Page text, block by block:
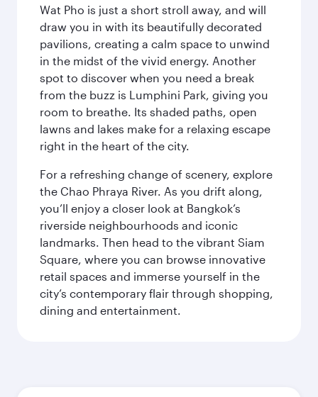
Wat Pho is just a short stroll away, and will
draw you in with its beautifully decorated
pavilions, creating a calm space to unwind
in the midst of the vivid energy. Another
spot to discover when you need a break
from the buzz is Lumphini Park, giving you
room to breathe. Its shaded paths, open
lawns and lakes make for a relaxing escape
right in the heart of the city.
For a refreshing change of scenery, explore
the Chao Phraya River. As you drift along,
you’ll enjoy a closer look at Bangkok’s
riverside neighbourhoods and iconic
landmarks. Then head to the vibrant Siam
Square, where you can browse innovative
retail spaces and immerse yourself in the
city’s contemporary flair through shopping,
dining and entertainment.